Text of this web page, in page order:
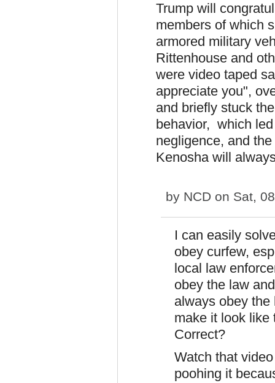
Trump will
members of which
armored military
Rittenhouse and
were video taped
appreciate you",
and briefly stuck
behavior, which
negligence, and
Kenosha will
by NCD on Sat,
I can easily
obey curfew,
local law
obey the law
always obey the
make it look like
Correct?
Watch that
poohing it